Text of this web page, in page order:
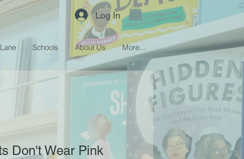
Log In
Schools About Us More...
Don't Wear Pink